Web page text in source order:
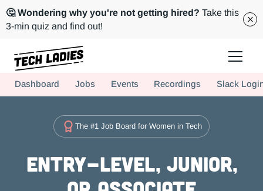
🤔 Wondering why you're not getting hired? Take this
3-min quiz and find out!
Hire more women in tech for your team. Join us today!
Dashboard Jobs Events Recordings Slack
The #1 Job Board for Women in Tech
Entry-level, Junior,